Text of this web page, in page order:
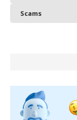
Scams